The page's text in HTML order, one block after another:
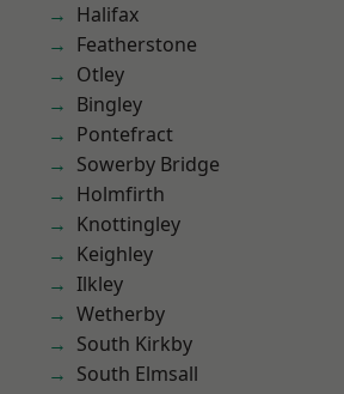
Halifax
Featherstone
Otley
Bingley
Pontefract
Sowerby Bridge
Holmfirth
Knottingley
Keighley
Ilkley
Wetherby
South Kirkby
South Elmsall